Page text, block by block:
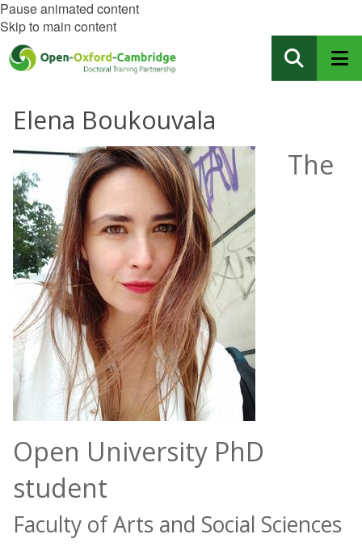
Pause animated content
Skip to main content
Elena Boukouvala
The
Open University PhD
student
Faculty of Arts and Social Sciences